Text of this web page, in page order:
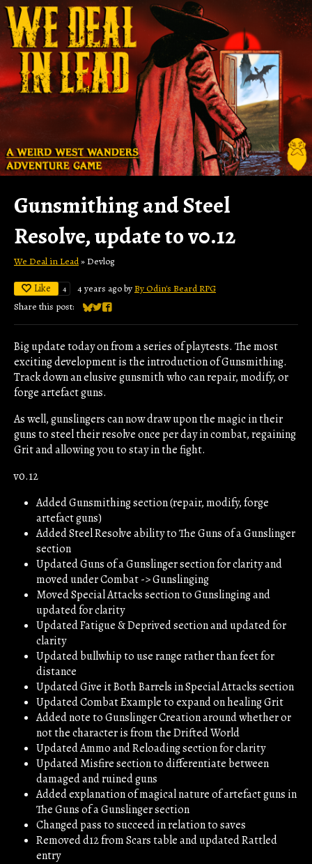
Gunsmithing and Steel
Resolve, update to v0.12
We Deal in Lead»Devlog
Like 4 4 years agobyBy Odin's Beard RPG
Share this post:
Share on Bluesky
Share on Twitter
Share on Facebook
Big update today on from a series of playtests. The most
exciting development is the introduction of Gunsmithing.
Track down an elusive gunsmith who can repair, modify, or
forge artefact guns.
As well, gunslingers can now draw upon the magic in their
guns to steel their resolve once per day in combat, regaining
Grit and allowing you to stay in the fight.
v0.12
Added Gunsmithing section (repair, modify, forge
artefact guns)
Added Steel Resolve ability to The Guns of a Gunslinger
section
Updated Guns of a Gunslinger section for clarity and
moved under Combat -> Gunslinging
Moved Special Attacks section to Gunslinging and
updated for clarity
Updated Fatigue & Deprived section and updated for
clarity
Updated bullwhip to use range rather than feet for
distance
Updated Give it Both Barrels in Special Attacks section
Updated Combat Example to expand on healing Grit
Added note to Gunslinger Creation around whether or
not the character is from the Drifted World
Updated Ammo and Reloading section for clarity
Updated Misfire section to differentiate between
damaged and ruined guns
Added explanation of magical nature of artefact guns in
The Guns of a Gunslinger section
Changed pass to succeed in relation to saves
Removed d12 from Scars table and updated Rattled
entry